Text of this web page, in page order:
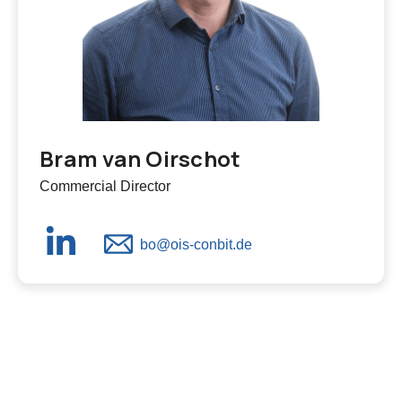
Bram van Oirschot
Commercial Director
bo@ois-conbit.de